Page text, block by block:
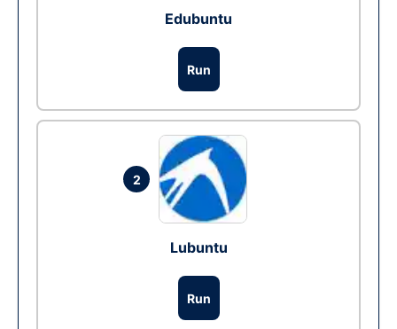
Edubuntu
Run
2
Lubuntu
Run